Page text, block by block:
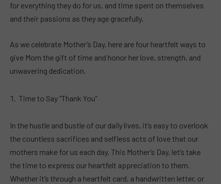
for everything they do for us, and time spent on themselves
and their passions as they age gracefully.
As we celebrate Mother’s Day, here are four heartfelt ways to
give Mom the gift of time and honor her love, strength, and
unwavering dedication.
Time to Say “Thank You”
In the hustle and bustle of our daily lives, it’s easy to overlook
the countless sacrifices and selfless acts of love that our
mothers make for us each day. This Mother’s Day, let’s take
the time to express our heartfelt appreciation to them.
Whether it’s through a heartfelt card, a handwritten letter, or